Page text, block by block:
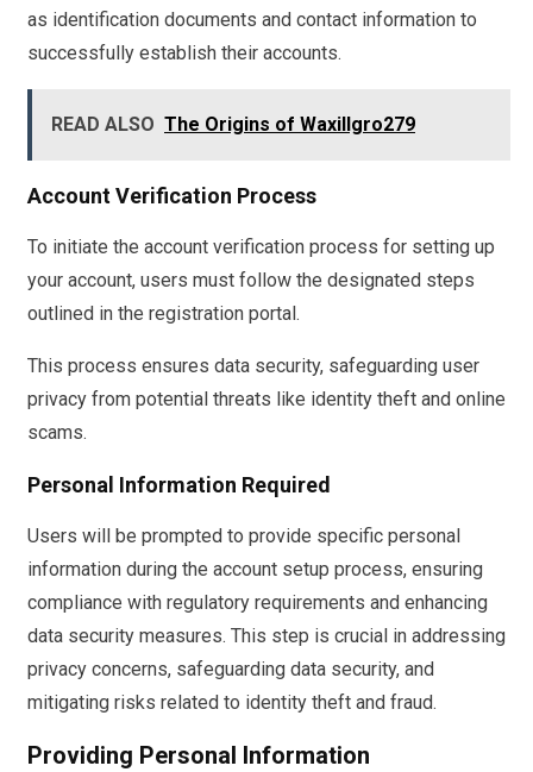
as identification documents and contact information to
successfully establish their accounts.
READ ALSO The Origins of Waxillgro279
Account Verification Process
To initiate the account verification process for setting up
your account, users must follow the designated steps
outlined in the registration portal.
This process ensures data security, safeguarding user
privacy from potential threats like identity theft and online
scams.
Personal Information Required
Users will be prompted to provide specific personal
information during the account setup process, ensuring
compliance with regulatory requirements and enhancing
data security measures. This step is crucial in addressing
privacy concerns, safeguarding data security, and
mitigating risks related to identity theft and fraud.
Providing Personal Information